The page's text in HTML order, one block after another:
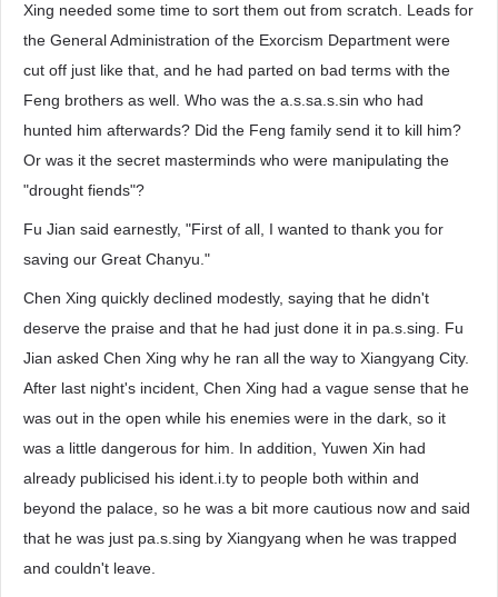
Xing needed some time to sort them out from scratch. Leads for
the General Administration of the Exorcism Department were
cut off just like that, and he had parted on bad terms with the
Feng brothers as well. Who was the a.s.sa.s.sin who had
hunted him afterwards? Did the Feng family send it to kill him?
Or was it the secret masterminds who were manipulating the
"drought fiends"?
Fu Jian said earnestly, "First of all, I wanted to thank you for
saving our Great Chanyu."
Chen Xing quickly declined modestly, saying that he didn't
deserve the praise and that he had just done it in pa.s.sing. Fu
Jian asked Chen Xing why he ran all the way to Xiangyang City.
After last night's incident, Chen Xing had a vague sense that he
was out in the open while his enemies were in the dark, so it
was a little dangerous for him. In addition, Yuwen Xin had
already publicised his ident.i.ty to people both within and
beyond the palace, so he was a bit more cautious now and said
that he was just pa.s.sing by Xiangyang when he was trapped
and couldn't leave.